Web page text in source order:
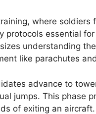
where soldiers
protocols essential
understanding
like parachutes
advance to
jumps. This phase
of exiting an